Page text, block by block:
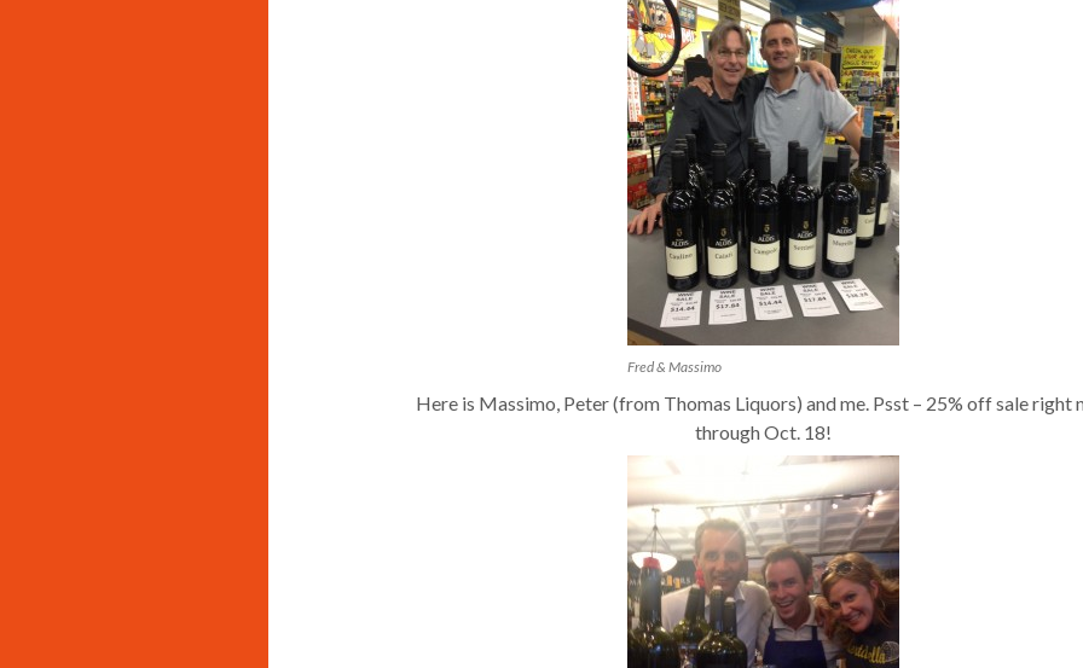
Fred & Massimo
Here is Massimo, Peter (from Thomas Liquors) and me. Psst – 25% off sale right
through Oct. 18!